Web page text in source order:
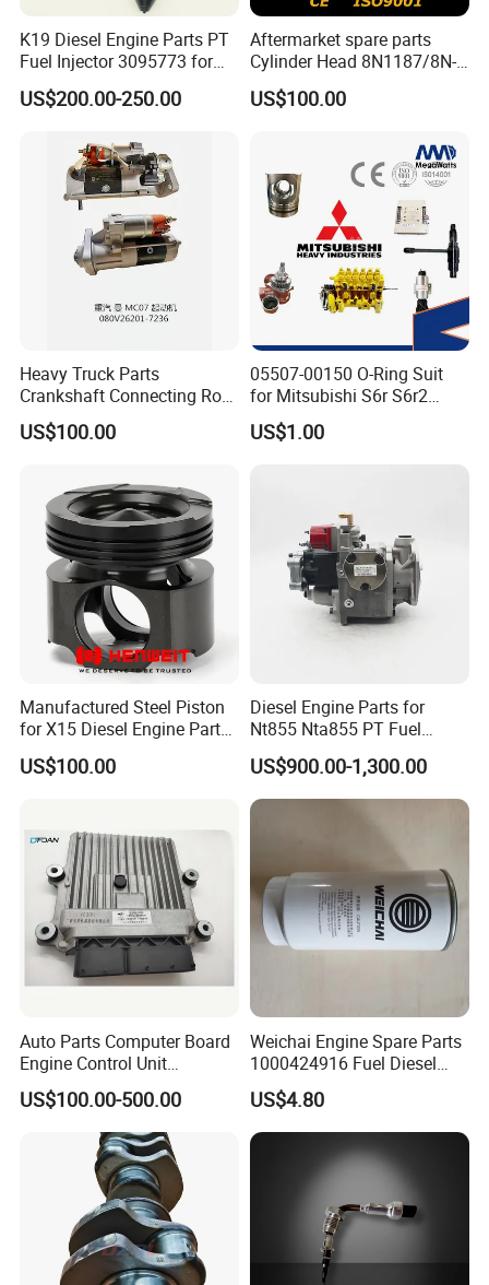
Q6. What to do if the goods are found
damaged when received?
A:
Don't worry, dear friend, We will respond to customer withi
n 24 hours. And our QC will retest the same stock item, if c
onfirmed it is quality problem, we will make corresponding
compensation.
Q7: How about the quality control?
A: We have a professional quality inspection team to chec
K19 Diesel Engine Parts PT
Fuel Injector 3095773 for
Cummins
US$200.00-250.00
Aftermarket spare parts
Cylinder Head 8N1187/8N-
1187 suit for Cat Caterpiller
ENGINE 3306-PC 3306PC
US$100.00
Heavy Truck Parts
Crankshaft Connecting Rod
Cylinder
US$100.00
05507-00150 O-Ring Suit
for Mitsubishi S6r S6r2
S6a3 S12h Marine
Generator Diesel Engine
US$1.00
Manufactured Steel Piston
for X15 Diesel Engine Parts
3687897 3688405
US$100.00
Diesel Engine Parts for
Nt855 Nta855 PT Fuel
Pump 3070123-Kf01
3070123
US$900.00-1,300.00
Auto Parts Computer Board
Engine Control Unit
Assembly ECU Myb00-
3823371-P44 for Yuchai
Natural Gas Independent
US$100.00-500.00
Weichai Engine Spare Parts
1000424916 Fuel Diesel
Filter
US$4.80